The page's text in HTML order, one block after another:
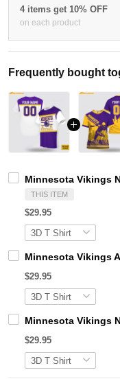
4 items get 10% OFF
on each product
Frequently bought
Minnesota Vikings
THIS ITEM
$29.95
Minnesota Vikings
$29.95
Minnesota Vikings
$29.95